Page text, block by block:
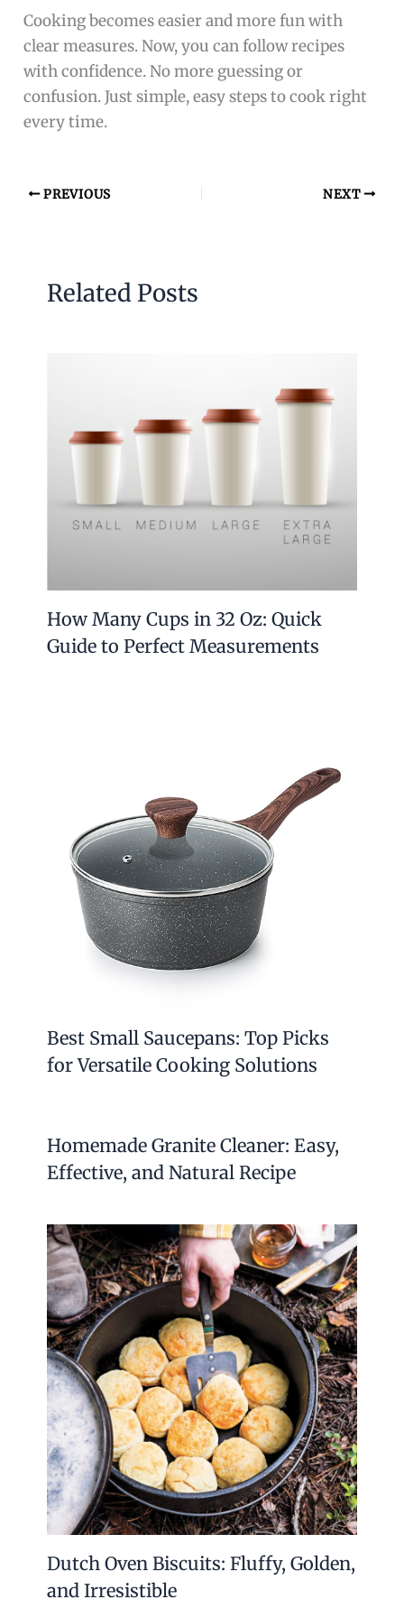
Cooking becomes easier and more fun with
clear measures. Now, you can follow recipes
with confidence. No more guessing or
confusion. Just simple, easy steps to cook right
every time.
PREVIOUS NEXT
Related Posts
How Many Cups in 32 Oz: Quick
Guide to Perfect Measurements
Best Small Saucepans: Top Picks
for Versatile Cooking Solutions
Homemade Granite Cleaner: Easy,
Effective, and Natural Recipe
Dutch Oven Biscuits: Fluffy, Golden,
and Irresistible